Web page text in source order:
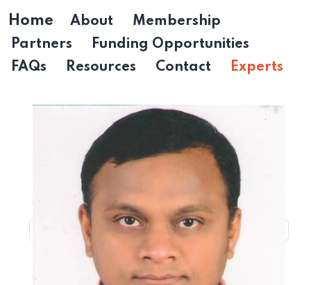
Home About
Membership
Partners
Funding Opportunities
FAQs
Resources Contact Experts